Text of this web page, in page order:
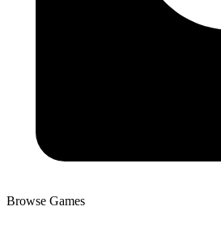
Browse Games